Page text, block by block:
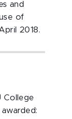
and
of
2018.
College